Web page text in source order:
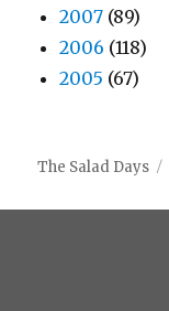
2007 (89)
2006 (118)
2005 (67)
The Salad Days